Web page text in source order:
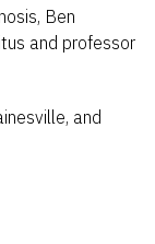
Ben
and professor
and